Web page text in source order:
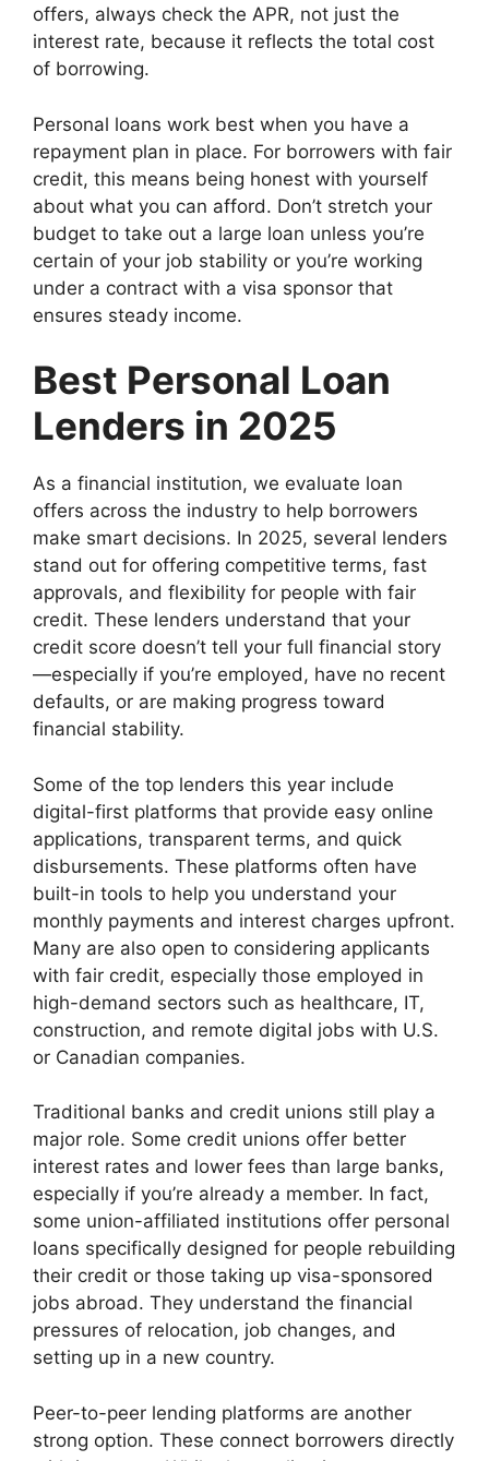
offers, always check the APR, not just the
interest rate, because it reflects the total cost
of borrowing.
Personal loans work best when you have a
repayment plan in place. For borrowers with fair
credit, this means being honest with yourself
about what you can afford. Don’t stretch your
budget to take out a large loan unless you’re
certain of your job stability or you’re working
under a contract with a visa sponsor that
ensures steady income.
Best Personal Loan
Lenders in 2025
As a financial institution, we evaluate loan
offers across the industry to help borrowers
make smart decisions. In 2025, several lenders
stand out for offering competitive terms, fast
approvals, and flexibility for people with fair
credit. These lenders understand that your
credit score doesn’t tell your full financial story
—especially if you’re employed, have no recent
defaults, or are making progress toward
financial stability.
Some of the top lenders this year include
digital-first platforms that provide easy online
applications, transparent terms, and quick
disbursements. These platforms often have
built-in tools to help you understand your
monthly payments and interest charges upfront.
Many are also open to considering applicants
with fair credit, especially those employed in
high-demand sectors such as healthcare, IT,
construction, and remote digital jobs with U.S.
or Canadian companies.
Traditional banks and credit unions still play a
major role. Some credit unions offer better
interest rates and lower fees than large banks,
especially if you’re already a member. In fact,
some union-affiliated institutions offer personal
loans specifically designed for people rebuilding
their credit or those taking up visa-sponsored
jobs abroad. They understand the financial
pressures of relocation, job changes, and
setting up in a new country.
Peer-to-peer lending platforms are another
strong option. These connect borrowers directly